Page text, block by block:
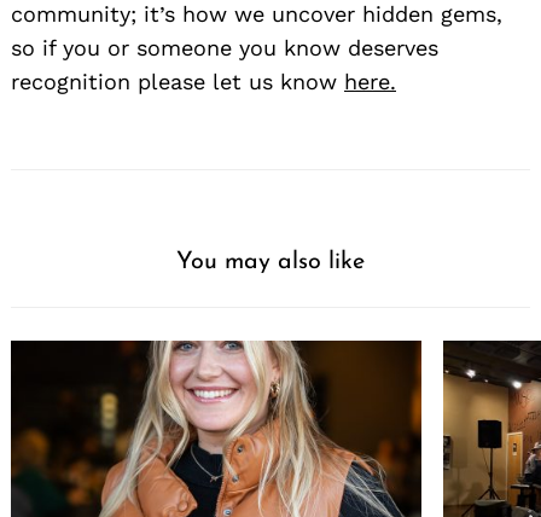
community; it’s how we uncover hidden gems,
so if you or someone you know deserves
recognition please let us know here.
You may also like